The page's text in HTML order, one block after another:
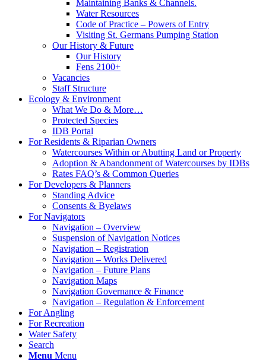
Maintaining Banks & Channels.
Water Resources
Code of Practice – Powers of Entry
Visiting St. Germans Pumping Station
Our History & Future
Our History
Fens 2100+
Vacancies
Staff Structure
Ecology & Environment
What We Do & More…
Protected Species
IDB Portal
For Residents & Riparian Owners
Watercourses Within or Abutting Land or Property
Adoption & Abandonment of Watercourses by IDBs
Rates FAQ’s & Common Queries
For Developers & Planners
Standing Advice
Consents & Byelaws
For Navigators
Navigation – Overview
Suspension of Navigation Notices
Navigation – Registration
Navigation – Works Delivered
Navigation – Future Plans
Navigation Maps
Navigation Governance & Finance
Navigation – Regulation & Enforcement
For Angling
For Recreation
Water Safety
Search
Menu Menu